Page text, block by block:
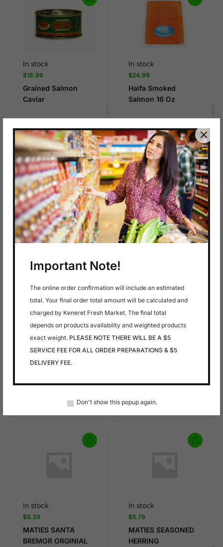
Important Note!
The online order confirmation will include an estimated
total. Your final order total amount will be calculated and
charged by Keneret Fresh Market. The final total
depends on products availability and weighted products
exact weight. PLEASE NOTE THERE WILL BE A $5
SERVICE FEE FOR ALL ORDER PREPARATIONS & $5
DELIVERY FEE.
Don't show this popup again.
In stock
$18.99
Grained Salmon
Caviar
In stock
$24.99
Haifa Smoked
Salmon 16 Oz
In stock
$9.99
Macarel
In stock
$8.99
Mackerel Hot
Maties Herring
Maties Herring 250
In stock
$5.39
MATIES SANTA
BREMOR ORGINIAL
In stock
$5.79
MATIES SEASONED
HERRING